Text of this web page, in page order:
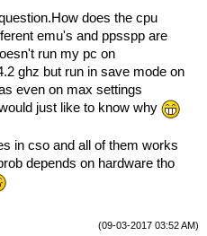
does the cpu
emu's and ppsspp are
run my pc on
ghz but run in save mode on
even on max settings
just like to know why
in cso and all of them works
depends on hardware tho
(09-03-2017 03:52 AM)